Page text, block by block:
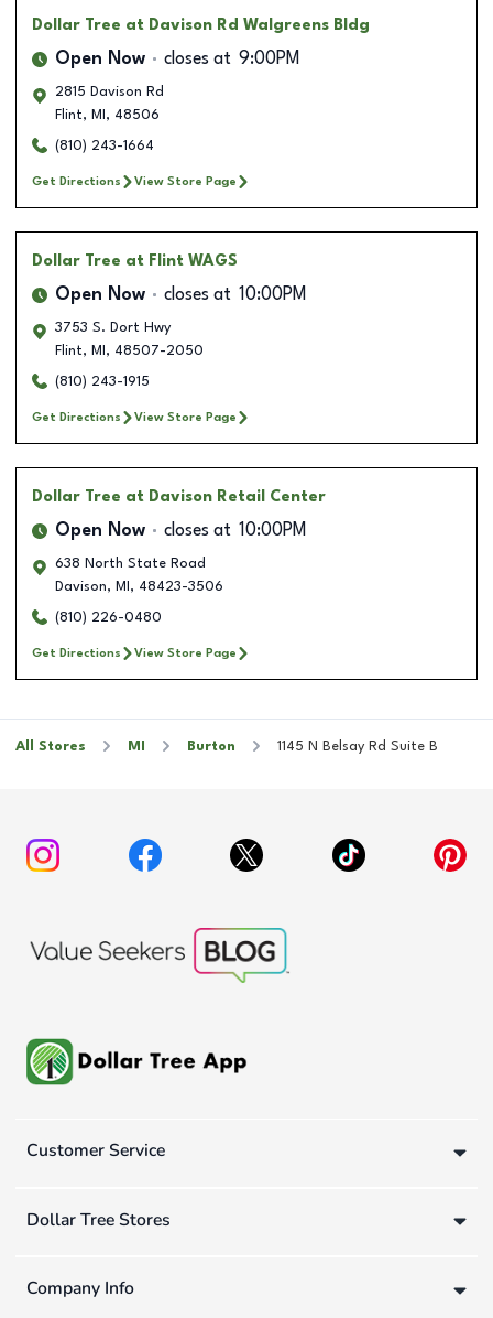
Dollar Tree at Davison Rd Walgreens Bldg
Open Now closes at 9:00PM
2815 Davison Rd
Flint, MI , 48506
(810) 243-1664
Get Directions View Store Page
Dollar Tree at Flint WAGS
Open Now closes at 10:00PM
3753 S. Dort Hwy
Flint, MI , 48507-2050
(810) 243-1915
Get Directions View Store Page
Dollar Tree at Davison Retail Center
Open Now closes at 10:00PM
638 North State Road
Davison, MI , 48423-3506
(810) 226-0480
Get Directions View Store Page
All Stores MI Burton 1145 N Belsay Rd Suite B
Customer Service
Dollar Tree Stores
Company Info